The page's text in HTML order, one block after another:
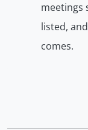
meetings
listed,
comes.